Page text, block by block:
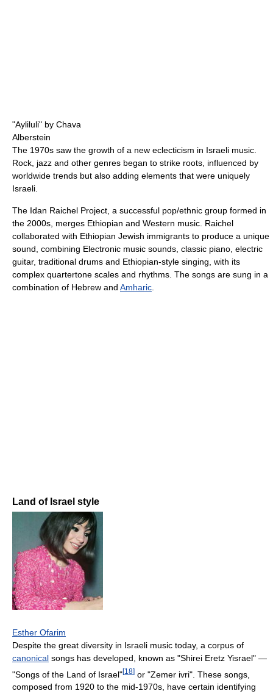
"Ayliluli" by Chava
Alberstein
The 1970s saw the growth of a new eclecticism in Israeli music.
Rock, jazz and other genres began to strike roots, influenced by
worldwide trends but also adding elements that were uniquely
Israeli.
The Idan Raichel Project, a successful pop/ethnic group formed in
the 2000s, merges Ethiopian and Western music. Raichel
collaborated with Ethiopian Jewish immigrants to produce a unique
sound, combining Electronic music sounds, classic piano, electric
guitar, traditional drums and Ethiopian-style singing, with its
complex quartertone scales and rhythms. The songs are sung in a
combination of Hebrew and Amharic
Land of Israel style
Esther Ofarim
Despite the great diversity in Israeli music today, a corpus of
canonical songs has developed, known as "Shirei Eretz Yisrael" —
"Songs of the Land of Israel"[18] or "Zemer ivri". These songs,
composed from 1920 to the mid-1970s, have certain identifying